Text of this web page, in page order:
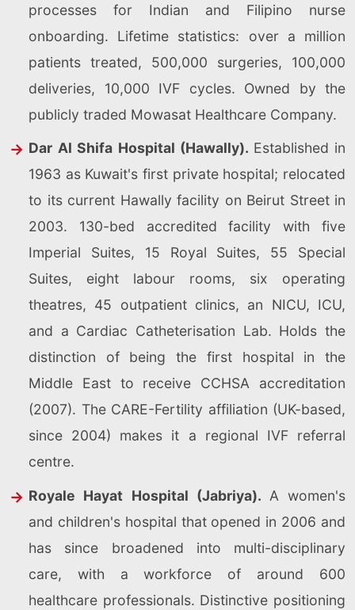
processes for Indian and Filipino nurse
onboarding. Lifetime statistics: over a million
patients treated, 500,000 surgeries, 100,000
deliveries, 10,000 IVF cycles. Owned by the
publicly traded Mowasat Healthcare Company.
Dar Al Shifa Hospital (Hawally). Established in
1963 as Kuwait's first private hospital; relocated
to its current Hawally facility on Beirut Street in
2003. 130-bed accredited facility with five
Imperial Suites, 15 Royal Suites, 55 Special
Suites, eight labour rooms, six operating
theatres, 45 outpatient clinics, an NICU, ICU,
and a Cardiac Catheterisation Lab. Holds the
distinction of being the first hospital in the
Middle East to receive CCHSA accreditation
(2007). The CARE-Fertility affiliation (UK-based,
since 2004) makes it a regional IVF referral
centre.
Royale Hayat Hospital (Jabriya). A women's
and children's hospital that opened in 2006 and
has since broadened into multi-disciplinary
care, with a workforce of around 600
healthcare professionals. Distinctive positioning